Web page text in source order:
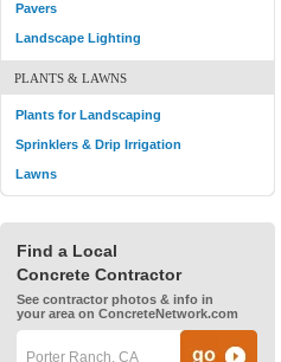
Pavers
Landscape Lighting
PLANTS & LAWNS
Plants for Landscaping
Sprinklers & Drip Irrigation
Lawns
Find a Local
Concrete Contractor
See contractor photos & info in
your area on ConcreteNetwork.com